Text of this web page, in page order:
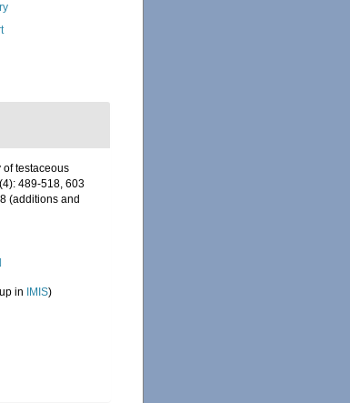
of testaceous
489-518, 603
(additions and
in IMIS)